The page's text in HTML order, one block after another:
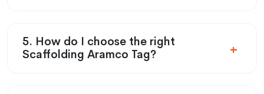
5. How do I choose the right
Scaffolding Aramco Tag?